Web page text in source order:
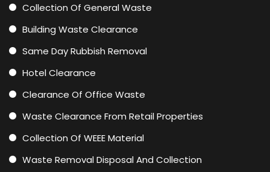
Collection Of General Waste
Building Waste Clearance
Same Day Rubbish Removal
Hotel Clearance
Clearance Of Office Waste
Waste Clearance From Retail Properties
Collection Of WEEE Material
Waste Removal Disposal And Collection